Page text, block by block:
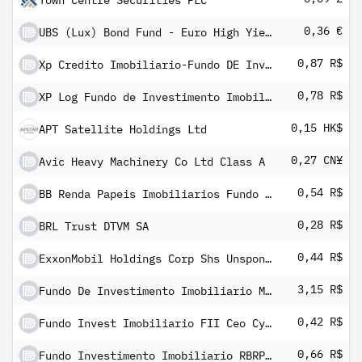
UBS (Lux) Bond Fund - Euro High Yield (EUR) P-6%-mdist 0,36 €
Xp Credito Imobiliario-Fundo DE Investimento Imobiliario 0,87 R$
XP Log Fundo de Investimento Imobiliario 0,78 R$
APT Satellite Holdings Ltd 0,15 HK$
Avic Heavy Machinery Co Ltd Class A 0,27 CN¥
BB Renda Papeis Imobiliarios Fundo Invest Imobiliario FII 0,54 R$
BRL Trust DTVM SA 0,28 R$
ExxonMobil Holdings Corp Shs Unsponsored Brazilian Depository Receipts Repr 1/4 Sh 0,44 R$
Fundo De Investimento Imobiliario Mercantil Do Brasil FII 3,15 R$
Fundo Invest Imobiliario FII Ceo Cyrela Commercial Properties 0,42 R$
Fundo Investimento Imobiliario RBRP PAX 0,66 R$